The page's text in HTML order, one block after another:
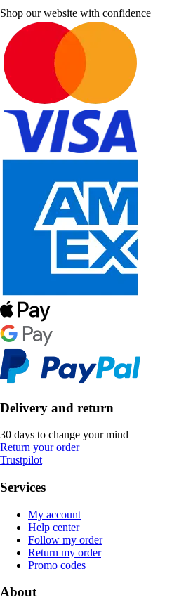
Shop our website with confidence
Delivery and return
30 days to change your mind
Return your order
Trustpilot
Services
My account
Help center
Follow my order
Return my order
Promo codes
About